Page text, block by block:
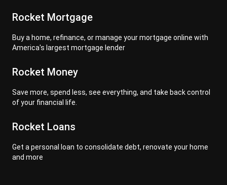
Rocket Mortgage
Buy a home, refinance, or manage your mortgage online with
America's largest mortgage lender
Rocket Money
Save more, spend less, see everything, and take back control
of your financial life.
Rocket Loans
Get a personal loan to consolidate debt, renovate your home
and more